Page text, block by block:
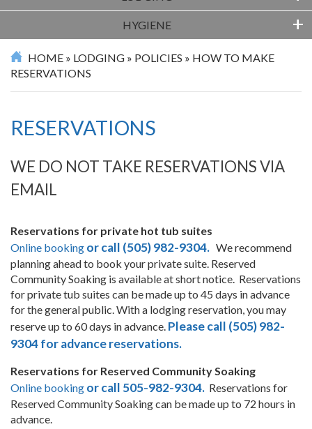
HYGIENE +
HOME » LODGING » POLICIES » HOW TO MAKE
RESERVATIONS
RESERVATIONS
WE DO NOT TAKE RESERVATIONS VIA
EMAIL
Reservations for private hot tub suites
Online booking or call (505) 982-9304. We recommend
planning ahead to book your private suite. Reserved
Community Soaking is available at short notice. Reservations
for private tub suites can be made up to 45 days in advance
for the general public. With a lodging reservation, you may
reserve up to 60 days in advance. Please call (505) 982-
9304 for advance reservations.
Reservations for Reserved Community Soaking
Online booking or call 505-982-9304. Reservations for
Reserved Community Soaking can be made up to 72 hours in
advance.